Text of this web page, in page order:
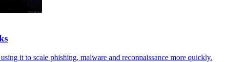
it to scale phishing, malware and reconnaissance more quickly.